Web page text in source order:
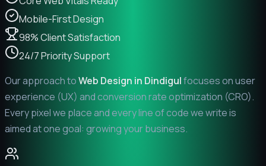
Mobile-First Design
98% Client Satisfaction
24/7 Priority Support
Our approach toWeb Design in Dindigulfocuses on user
experience (UX) and conversion rate optimization (CRO).
Every pixel we place and every line of code we write is
aimed at one goal: growing your business.